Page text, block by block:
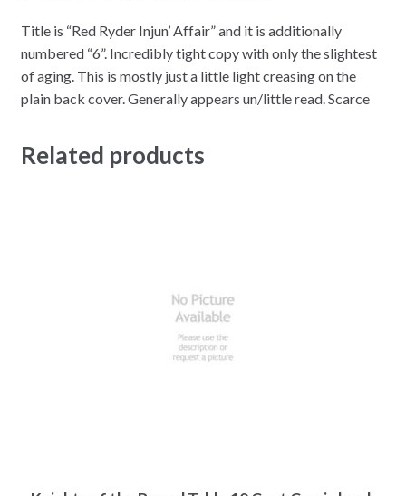
Title is “Red Ryder Injun’ Affair” and it is additionally
numbered “6”. Incredibly tight copy with only the slightest
of aging. This is mostly just a little light creasing on the
plain back cover. Generally appears un/little read. Scarce
Related products